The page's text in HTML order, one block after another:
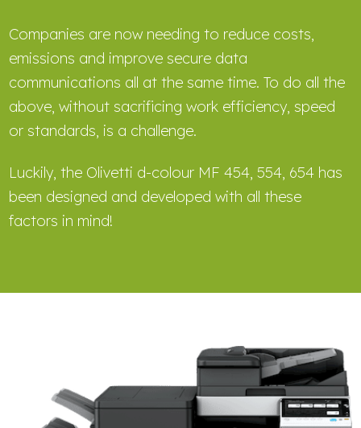
Companies are now needing to reduce costs,
emissions and improve secure data
communications all at the same time. To do all the
above, without sacrificing work efficiency, speed
or standards, is a challenge.
Luckily, the Olivetti d-colour MF 454, 554, 654 has
been designed and developed with all these
factors in mind!